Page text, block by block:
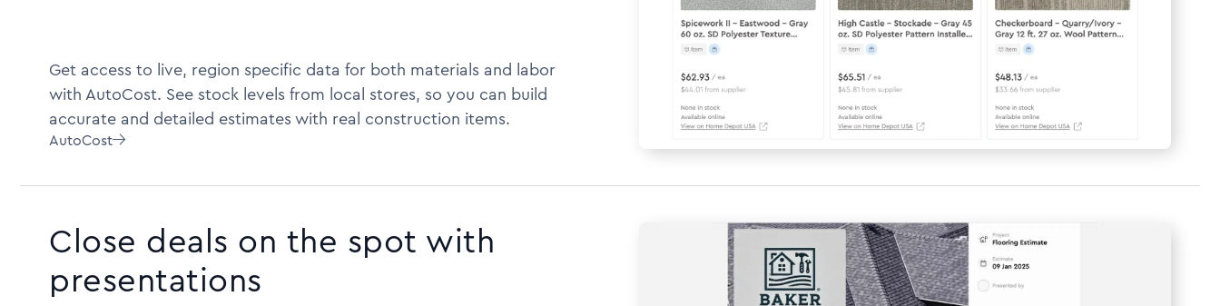
Get access to live, region specific data for both materials and labor
with AutoCost. See stock levels from local stores, so you can build
accurate and detailed estimates with real construction items.
AutoCost
Close deals on the spot with
presentations